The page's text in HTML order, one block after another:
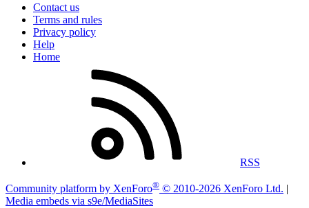
Contact us
Terms and rules
Privacy policy
Help
Home
RSS
Community platform by XenForo® © 2010-2026 XenForo Ltd. |
Media embeds via s9e/MediaSites